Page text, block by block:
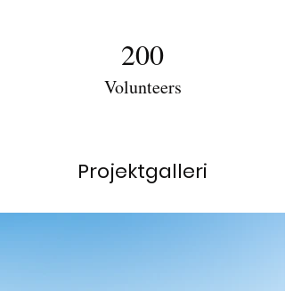
200
Volunteers
Projektgalleri